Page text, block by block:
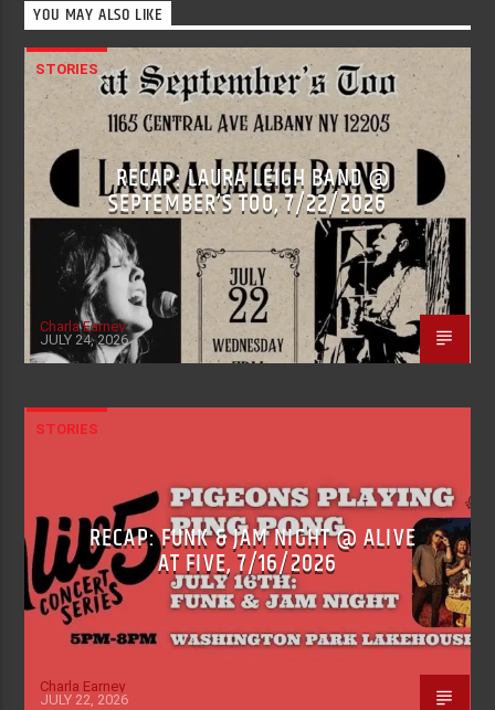
YOU MAY ALSO LIKE
STORIES
RECAP: LAURA LEIGH BAND @
SEPTEMBER’S TOO, 7/22/2026
Charla Earney
JULY 24, 2026
STORIES
RECAP: FUNK & JAM NIGHT @ ALIVE
AT FIVE, 7/16/2026
Charla Earney
JULY 22, 2026